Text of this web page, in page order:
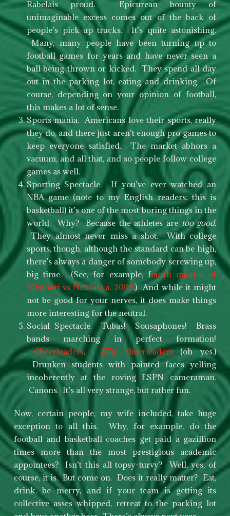
Rabelais proud. Epicurean bounty of
unimaginable excess comes out of the back of
people’s pick-up trucks. It’s quite astonishing.
Many, many people have been turning up to
football games for years and have never seen a
ball being thrown or kicked. They spend all day
out in the parking lot, eating and drinking. Of
course, depending on your opinion of football,
this makes a lot of sense.
Sports mania. Americans love their sports, really
they do, and there just aren’t enough pro games to
keep everyone satisfied. The market abhors a
vacuum, and all that, and so people follow college
games as well.
Sporting Spectacle. If you’ve ever watched an
NBA game (note to my English readers: this is
basketball) it’s one of the most boring things in the
world. Why? Because the athletes are too good.
They almost never miss a shot. With college
sports, though, although the standard can be high,
there’s always a danger of somebody screwing up,
big time. (See, for example, fourth quarter of
Missouri vs Nebraska, 2009.) And while it might
not be good for your nerves, it does make things
more interesting for the neutral.
Social Spectacle. Tubas! Sousaphones! Brass
bands marching in perfect formation!
Cheerleaders. Elitecheerleaders(oh yes.)
Drunken students with painted faces yelling
incoherently at the roving ESPN cameraman.
Canons. It’s all very strange, but rather fun.
Now, certain people, my wife included, take huge
exception to all this. Why, for example, do the
football and basketball coaches get paid a gazillion
times more than the most prestigious academic
appointees? Isn’t this all topsy-turvy? Well, yes, of
course, it is. But come on. Does it really matter? Eat,
drink, be merry, and if your team is getting its
collective asses whipped, retreat to the parking lot